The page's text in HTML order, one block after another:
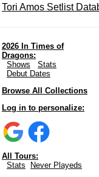
Tori Amos Setlist
2026 In Times of
Dragons:
Shows
Stats
Debut Dates
Browse All Collections
Log in to personalize:
All Tours:
Stats
Never Playeds